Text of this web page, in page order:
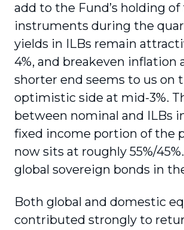
add to the Fund’s holding of
instruments during the
yields in ILBs remain
4%, and breakeven inflation
shorter end seems to us on
optimistic side at mid-3%.
between nominal and ILBs
fixed income portion of the
now sits at roughly 55%/
global sovereign bonds in
Both global and domestic
contributed strongly to